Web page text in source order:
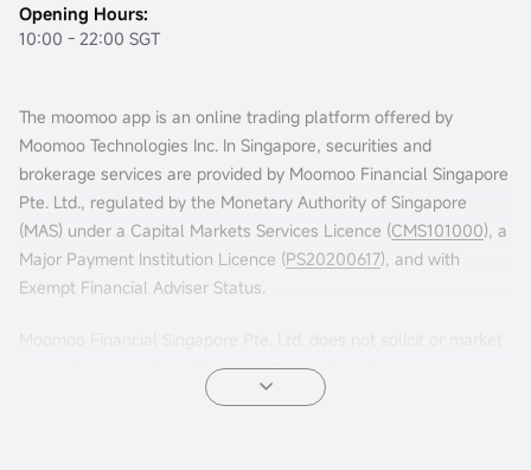
Opening Hours:
10:00 - 22:00 SGT
The moomoo app is an online trading platform offered by
Moomoo Technologies Inc. In Singapore, securities and
brokerage services are provided by Moomoo Financial Singapore
Pte. Ltd., regulated by the Monetary Authority of Singapore
(MAS) under a Capital Markets Services Licence (CMS101000), a
Major Payment Institution Licence (PS20200617), and with
Exempt Financial Adviser Status.
in jurisdictions such as China or others where its services are not
permitted. Accessing this platform from such locations is at your